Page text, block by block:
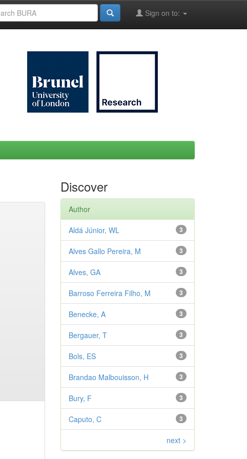
Sign on to:
Discover
Author
3
Aldá Júnior, WL
3
Alves Gallo Pereira, M
3
Alves, GA
3
Barroso Ferreira Filho, M
3
Benecke, A
3
Bergauer, T
3
Bols, ES
3
Brandao Malbouisson, H
3
Bury, F
3
Caputo, C
next >